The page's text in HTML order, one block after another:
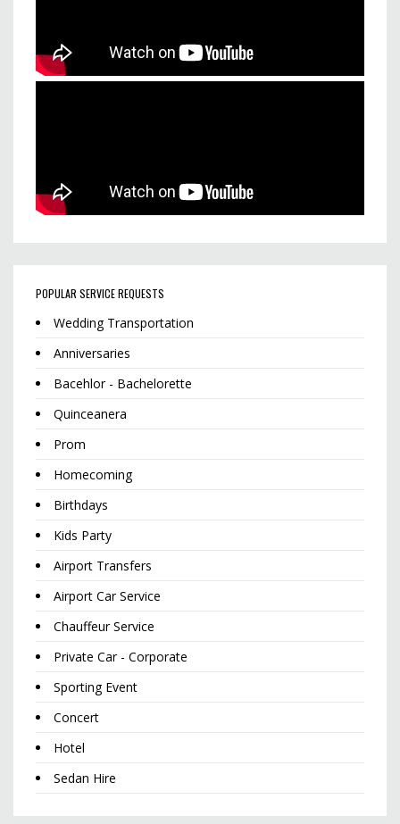
POPULAR SERVICE REQUESTS
Wedding Transportation
Anniversaries
Bacehlor - Bachelorette
Quinceanera
Prom
Homecoming
Birthdays
Kids Party
Airport Transfers
Airport Car Service
Chauffeur Service
Private Car - Corporate
Sporting Event
Concert
Hotel
Sedan Hire